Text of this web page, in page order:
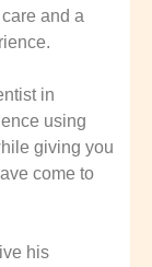
and a
in
using
giving you
come to
his